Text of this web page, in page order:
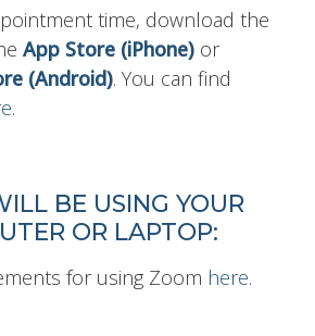
time, download the
App Store (iPhone) or
(Android). You can find
.
BE USING YOUR
OR LAPTOP:
for using Zoom here.